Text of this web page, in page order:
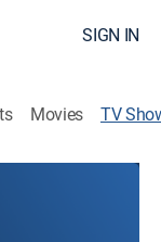
SIGN IN
Movies TV